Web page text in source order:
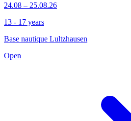
24.08 – 25.08.26
13 - 17 years
Base nautique Lultzhausen
Open